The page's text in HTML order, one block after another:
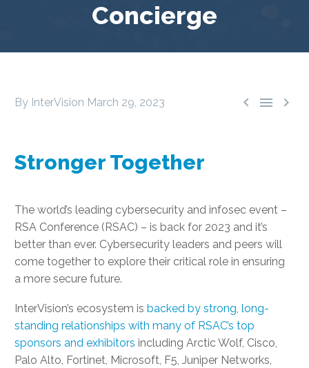
Concierge
  
By InterVision March 29, 2023
Stronger Together
The world’s leading cybersecurity and infosec event –
RSA Conference (RSAC) – is back for 2023 and it’s
better than ever. Cybersecurity leaders and peers will
come together to explore their critical role in ensuring
a more secure future.
InterVision’s ecosystem is backed by strong, long-
standing relationships with many of RSAC’s top
sponsors and exhibitors including Arctic Wolf, Cisco,
Palo Alto, Fortinet, Microsoft, F5, Juniper Networks,